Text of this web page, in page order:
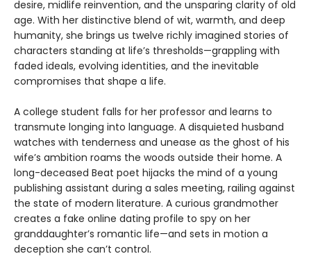
desire, midlife reinvention, and the unsparing clarity of old
age. With her distinctive blend of wit, warmth, and deep
humanity, she brings us twelve richly imagined stories of
characters standing at life’s thresholds—grappling with
faded ideals, evolving identities, and the inevitable
compromises that shape a life.
A college student falls for her professor and learns to
transmute longing into language. A disquieted husband
watches with tenderness and unease as the ghost of his
wife’s ambition roams the woods outside their home. A
long-deceased Beat poet hijacks the mind of a young
publishing assistant during a sales meeting, railing against
the state of modern literature. A curious grandmother
creates a fake online dating profile to spy on her
granddaughter’s romantic life—and sets in motion a
deception she can’t control.